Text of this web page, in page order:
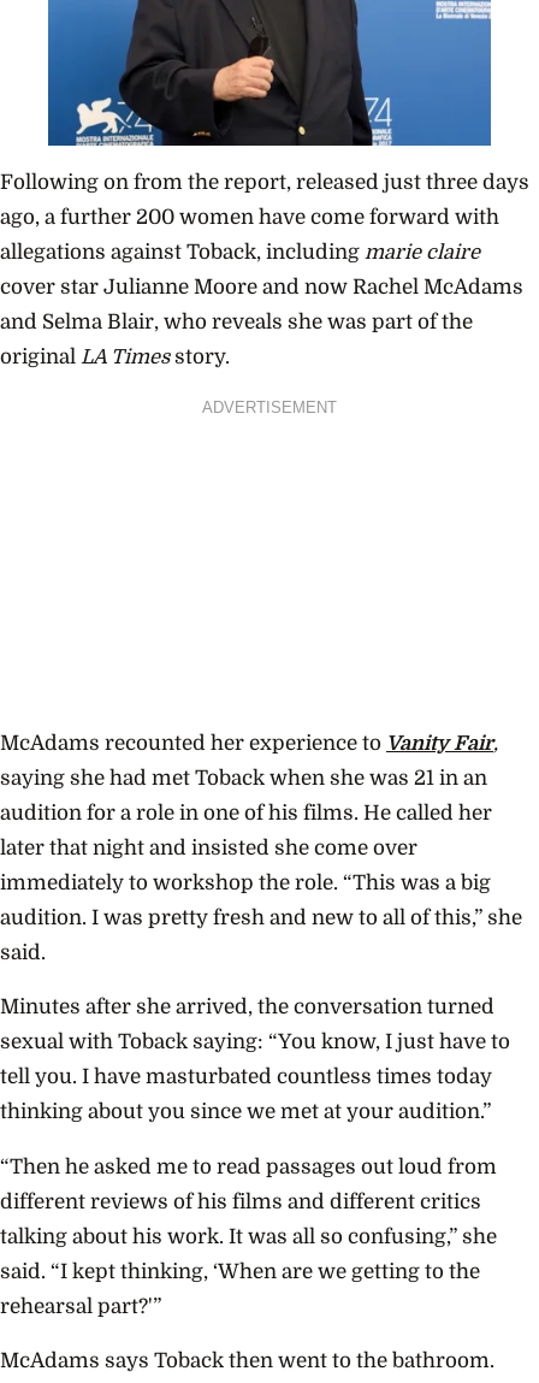
Following on from the report, released just three days
ago, a further 200 women have come forward with
allegations against Toback, including marie claire
cover star Julianne Moore and now Rachel McAdams
and Selma Blair, who reveals she was part of the
original LA Timesstory.
ADVERTISEMENT
McAdams recounted her experience to Vanity Fair,
saying she had met Toback when she was 21 in an
audition for a role in one of his films. He called her
later that night and insisted she come over
immediately to workshop the role. “This was a big
audition. I was pretty fresh and new to all of this,” she
said.
Minutes after she arrived, the conversation turned
sexual with Toback saying: “You know, I just have to
tell you. I have masturbated countless times today
thinking about you since we met at your audition.”
“Then he asked me to read passages out loud from
different reviews of his films and different critics
talking about his work. It was all so confusing,” she
said. “I kept thinking, ‘When are we getting to the
rehearsal part?'”
McAdams says Toback then went to the bathroom.